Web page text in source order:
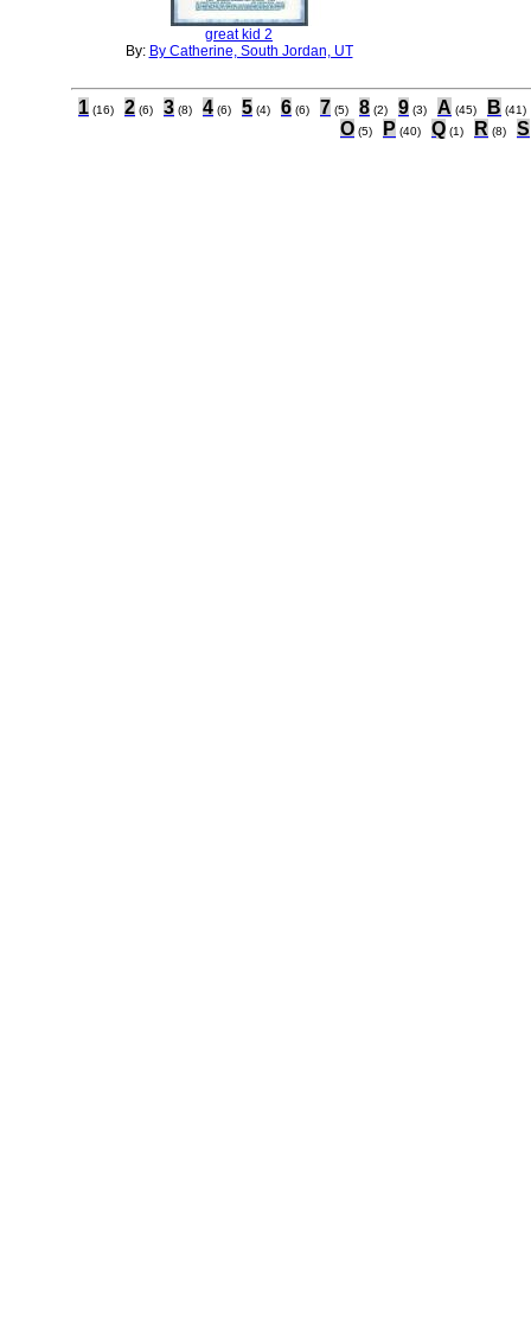
great kid 2
By: By Catherine, South Jordan, UT
1 (16) 2 (6) 3 (8) 4 (6) 5 (4) 6 (6) 7 (5) 8 (2) 9 (3) A (45) B (41)
O (5) P (40) Q (1) R (8) S